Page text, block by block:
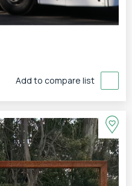
Add to compare list